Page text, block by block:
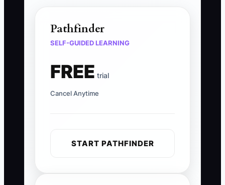
Pathfinder
SELF-GUIDED LEARNING
FREE trial
Cancel Anytime
START PATHFINDER